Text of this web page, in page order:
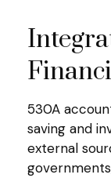
530A
saving and
external